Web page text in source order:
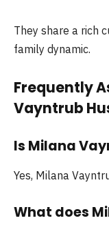
They share a rich
family dynamic.
Frequently
Vayntrub
Is Milana
Yes, Milana
What does